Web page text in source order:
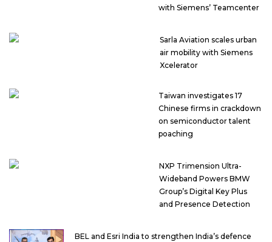
with Siemens’ Teamcenter
Sarla Aviation scales urban
air mobility with Siemens
Xcelerator
Taiwan investigates 17
Chinese firms in crackdown
on semiconductor talent
poaching
NXP Trimension Ultra-
Wideband Powers BMW
Group’s Digital Key Plus
and Presence Detection
BEL and Esri India to strengthen India’s defence